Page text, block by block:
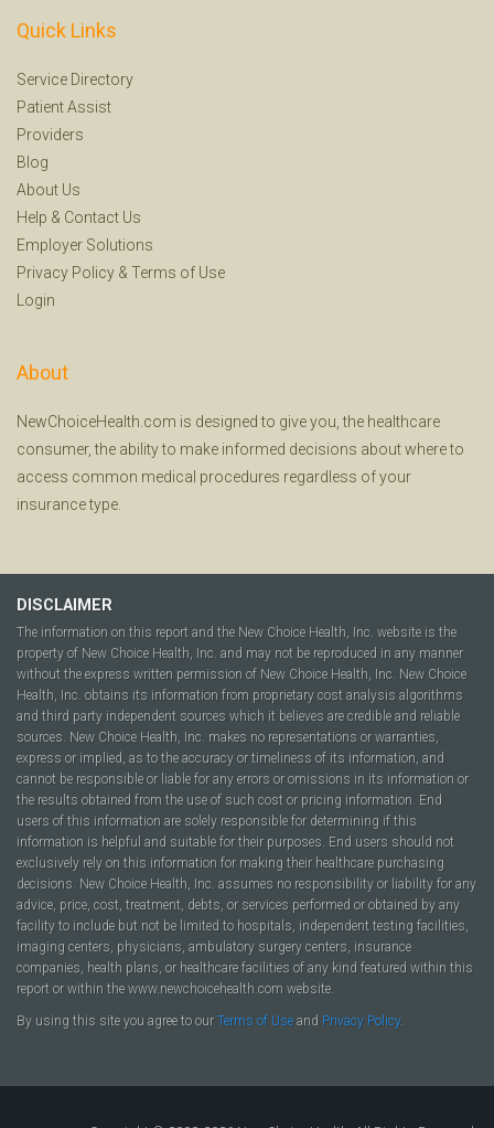
Quick Links
Service Directory
Patient Assist
Providers
Blog
About Us
Help & Contact Us
Employer Solutions
Privacy Policy & Terms of Use
Login
About
NewChoiceHealth.com is designed to give you, the healthcare
consumer, the ability to make informed decisions about where to
access common medical procedures regardless of your
insurance type.
DISCLAIMER
The information on this report and the New Choice Health, Inc. website is the
property of New Choice Health, Inc. and may not be reproduced in any manner
without the express written permission of New Choice Health, Inc. New Choice
Health, Inc. obtains its information from proprietary cost analysis algorithms
and third party independent sources which it believes are credible and reliable
sources. New Choice Health, Inc. makes no representations or warranties,
express or implied, as to the accuracy or timeliness of its information, and
cannot be responsible or liable for any errors or omissions in its information or
the results obtained from the use of such cost or pricing information. End
users of this information are solely responsible for determining if this
information is helpful and suitable for their purposes. End users should not
exclusively rely on this information for making their healthcare purchasing
decisions. New Choice Health, Inc. assumes no responsibility or liability for any
advice, price, cost, treatment, debts, or services performed or obtained by any
facility to include but not be limited to hospitals, independent testing facilities,
imaging centers, physicians, ambulatory surgery centers, insurance
companies, health plans, or healthcare facilities of any kind featured within this
report or within the www.newchoicehealth.com website.
By using this site you agree to our Terms of Use and Privacy Policy.